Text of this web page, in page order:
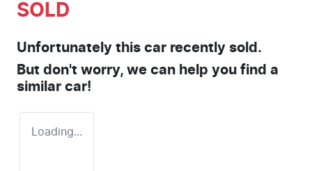
SOLD
Unfortunately this car recently sold.
But don't worry, we can help you find a
similar car!
Loading...